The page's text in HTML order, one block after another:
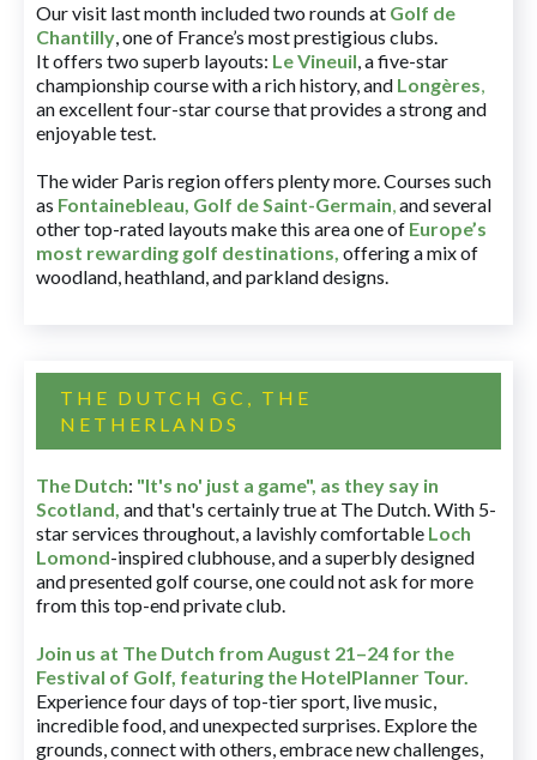
Our visit last month included two rounds at Golf de
Chantilly, one of France’s most prestigious clubs.
It offers two superb layouts: Le Vineuil, a five-star
championship course with a rich history, and Longères,
an excellent four-star course that provides a strong and
enjoyable test.
The wider Paris region offers plenty more. Courses such
as Fontainebleau, Golf de Saint-Germain,and several
other top-rated layouts make this area one of Europe’s
most rewarding golf destinations, offering a mix of
woodland, heathland, and parkland designs.
THE DUTCH GC, THE
NETHERLANDS
The Dutch: "It's no' just a game", as they say in
Scotland, and that's certainly true at The Dutch. With 5-
star services throughout, a lavishly comfortable Loch
Lomond-inspired clubhouse, and a superbly designed
and presented golf course, one could not ask for more
from this top-end private club.
Join us at The Dutch from August 21–24 for the
Festival of Golf, featuring the HotelPlanner Tour.
Experience four days of top-tier sport, live music,
incredible food, and unexpected surprises. Explore the
grounds, connect with others, embrace new challenges,